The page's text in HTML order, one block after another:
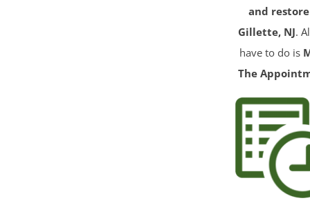
and
Gillette, NJ.
have to do is
The